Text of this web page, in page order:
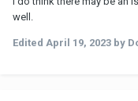
well.
Edited April 19, 2023 by